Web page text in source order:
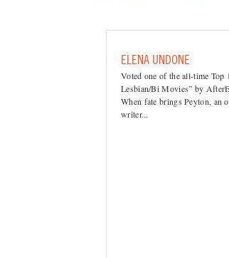
ELENA UNDONE
Voted one of the all-time Top
Lesbian/Bi Movies” by
When fate brings Peyton, an
writer...